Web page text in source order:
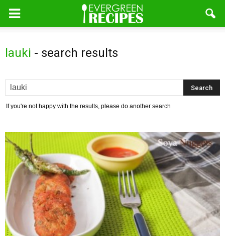
lauki - search results
If you're not happy with the results, please do another search